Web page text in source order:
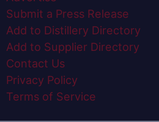
Submit a Press Release
Add to Distillery Directory
Add to Supplier Directory
Contact Us
Privacy Policy
Terms of Service